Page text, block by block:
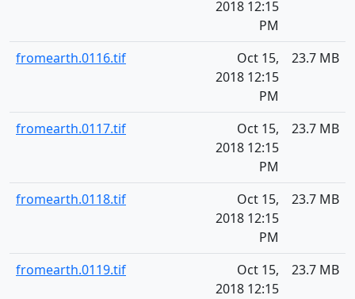
2018 12:15
PM
fromearth.0116.tif
Oct 15,
2018 12:15
PM
23.7 MB
fromearth.0117.tif
Oct 15,
2018 12:15
PM
23.7 MB
fromearth.0118.tif
Oct 15,
2018 12:15
PM
23.7 MB
fromearth.0119.tif
Oct 15,
2018 12:15
23.7 MB